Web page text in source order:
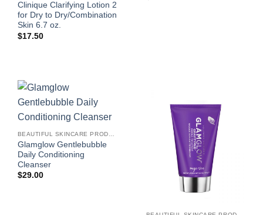
Clinique Clarifying Lotion 2
for Dry to Dry/Combination
Skin 6.7 oz.
$17.50
Glamglow Gentlebubble
Daily Conditioning
Cleanser
$29.00